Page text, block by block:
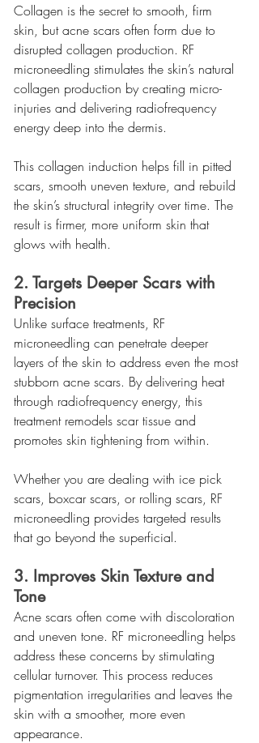
Collagen is the secret to smooth, firm
skin, but acne scars often form due to
disrupted collagen production. RF
microneedling stimulates the skin’s natural
collagen production by creating micro-
injuries and delivering radiofrequency
energy deep into the dermis.
This collagen induction helps fill in pitted
scars, smooth uneven texture, and rebuild
the skin’s structural integrity over time. The
result is firmer, more uniform skin that
glows with health.
2. Targets Deeper Scars with
Precision
Unlike surface treatments, RF
microneedling can penetrate deeper
layers of the skin to address even the most
stubborn acne scars. By delivering heat
through radiofrequency energy, this
treatment remodels scar tissue and
promotes skin tightening from within.
Whether you are dealing with ice pick
scars, boxcar scars, or rolling scars, RF
microneedling provides targeted results
that go beyond the superficial.
3. Improves Skin Texture and
Tone
Acne scars often come with discoloration
and uneven tone. RF microneedling helps
address these concerns by stimulating
cellular turnover. This process reduces
pigmentation irregularities and leaves the
skin with a smoother, more even
appearance.